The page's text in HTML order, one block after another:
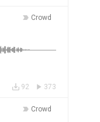
Crowd
373
92
Crowd